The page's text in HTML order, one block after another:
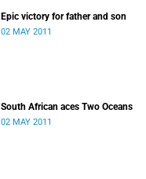
Epic victory for father and son
02 MAY 2011
South African aces Two Oceans
02 MAY 2011